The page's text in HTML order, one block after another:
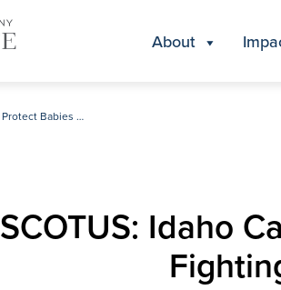
About
SCOTUS: Idaho Can Protect Babies & Mothers While Fighting Biden Admin Lawsuit
SCOTUS: Idaho